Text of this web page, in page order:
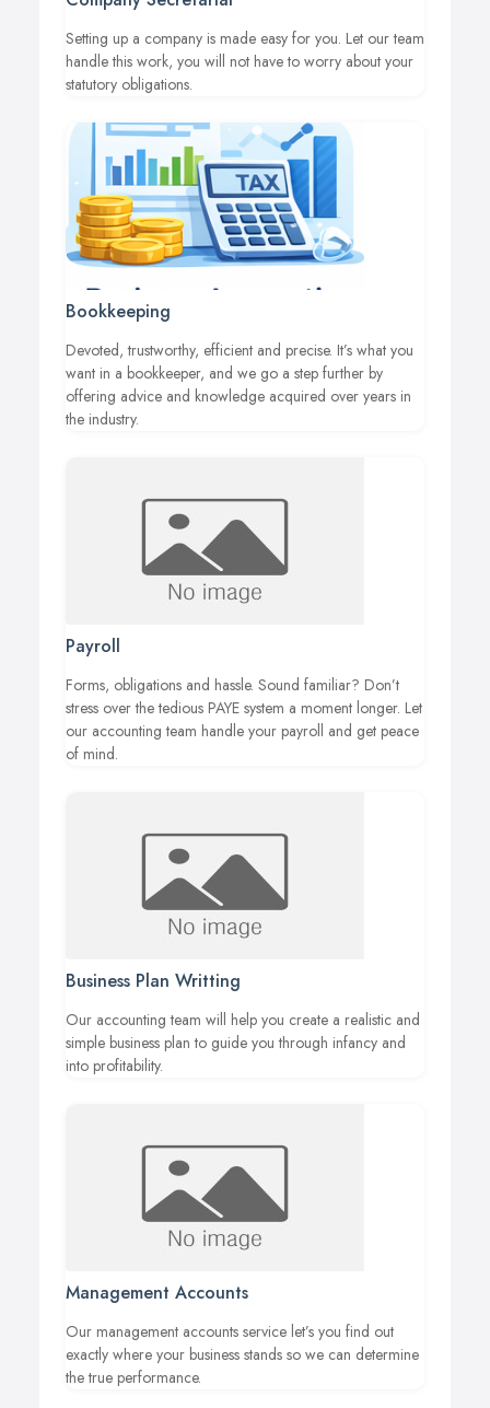
Setting up a company is made easy for you. Let our team
handle this work, you will not have to worry about your
statutory obligations.
Bookkeeping
Devoted, trustworthy, efficient and precise. It’s what you
want in a bookkeeper, and we go a step further by
offering advice and knowledge acquired over years in
the industry.
Payroll
Forms, obligations and hassle. Sound familiar? Don’t
stress over the tedious PAYE system a moment longer. Let
our accounting team handle your payroll and get peace
of mind.
Business Plan Writting
Our accounting team will help you create a realistic and
simple business plan to guide you through infancy and
into profitability.
Management Accounts
Our management accounts service let’s you find out
exactly where your business stands so we can determine
the true performance.